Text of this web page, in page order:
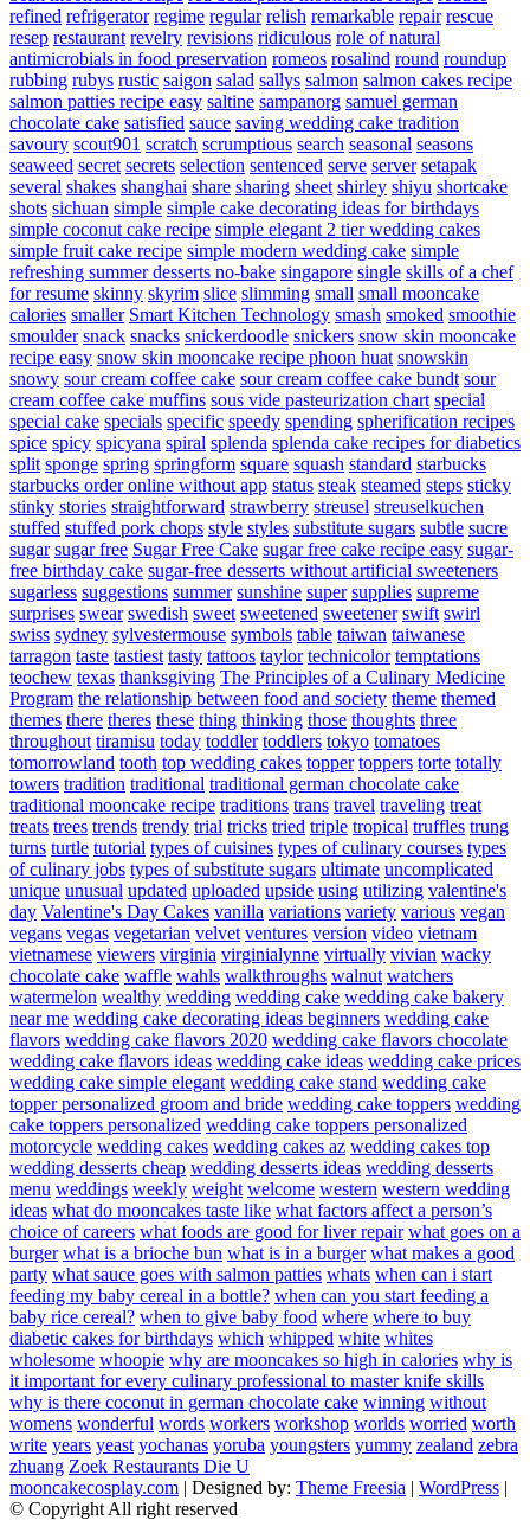
refined refrigerator regime regular relish remarkable repair rescue
resep restaurant revelry revisions ridiculous role of natural
antimicrobials in food preservation romeos rosalind round roundup
rubbing rubys rustic saigon salad sallys salmon salmon cakes recipe
salmon patties recipe easy saltine sampanorg samuel german
chocolate cake satisfied sauce saving wedding cake tradition
savoury scout901 scratch scrumptious search seasonal seasons
seaweed secret secrets selection sentenced serve server setapak
several shakes shanghai share sharing sheet shirley shiyu shortcake
shots sichuan simple simple cake decorating ideas for birthdays
simple coconut cake recipe simple elegant 2 tier wedding cakes
simple fruit cake recipe simple modern wedding cake simple
refreshing summer desserts no-bake singapore single skills of a chef
for resume skinny skyrim slice slimming small small mooncake
calories smaller Smart Kitchen Technology smash smoked smoothie
smoulder snack snacks snickerdoodle snickers snow skin mooncake
recipe easy snow skin mooncake recipe phoon huat snowskin
snowy sour cream coffee cake sour cream coffee cake bundt sour
cream coffee cake muffins sous vide pasteurization chart special
special cake specials specific speedy spending spherification recipes
spice spicy spicyana spiral splenda splenda cake recipes for diabetics
split sponge spring springform square squash standard starbucks
starbucks order online without app status steak steamed steps sticky
stinky stories straightforward strawberry streusel streuselkuchen
stuffed stuffed pork chops style styles substitute sugars subtle sucre
sugar sugar free Sugar Free Cake sugar free cake recipe easy sugar-
free birthday cake sugar-free desserts without artificial sweeteners
sugarless suggestions summer sunshine super supplies supreme
surprises swear swedish sweet sweetened sweetener swift swirl
swiss sydney sylvestermouse symbols table taiwan taiwanese
tarragon taste tastiest tasty tattoos taylor technicolor temptations
teochew texas thanksgiving The Principles of a Culinary Medicine
Program the relationship between food and society theme themed
themes there theres these thing thinking those thoughts three
throughout tiramisu today toddler toddlers tokyo tomatoes
tomorrowland tooth top wedding cakes topper toppers torte totally
towers tradition traditional traditional german chocolate cake
traditional mooncake recipe traditions trans travel traveling treat
treats trees trends trendy trial tricks tried triple tropical truffles trung
turns turtle tutorial types of cuisines types of culinary courses types
of culinary jobs types of substitute sugars ultimate uncomplicated
unique unusual updated uploaded upside using utilizing valentine's
day Valentine's Day Cakes vanilla variations variety various vegan
vegans vegas vegetarian velvet ventures version video vietnam
vietnamese viewers virginia virginialynne virtually vivian wacky
chocolate cake waffle wahls walkthroughs walnut watchers
watermelon wealthy wedding wedding cake wedding cake bakery
near me wedding cake decorating ideas beginners wedding cake
flavors wedding cake flavors 2020 wedding cake flavors chocolate
wedding cake flavors ideas wedding cake ideas wedding cake prices
wedding cake simple elegant wedding cake stand wedding cake
topper personalized groom and bride wedding cake toppers wedding
cake toppers personalized wedding cake toppers personalized
motorcycle wedding cakes wedding cakes az wedding cakes top
wedding desserts cheap wedding desserts ideas wedding desserts
menu weddings weekly weight welcome western western wedding
ideas what do mooncakes taste like what factors affect a person’s
choice of careers what foods are good for liver repair what goes on a
burger what is a brioche bun what is in a burger what makes a good
party what sauce goes with salmon patties whats when can i start
feeding my baby cereal in a bottle? when can you start feeding a
baby rice cereal? when to give baby food where where to buy
diabetic cakes for birthdays which whipped white whites
wholesome whoopie why are mooncakes so high in calories why is
it important for every culinary professional to master knife skills
why is there coconut in german chocolate cake winning without
womens wonderful words workers workshop worlds worried worth
write years yeast yochanas yoruba youngsters yummy zealand zebra
zhuang Zoek Restaurants Die U
mooncakecosplay.com | Designed by: Theme Freesia | WordPress |
© Copyright All right reserved